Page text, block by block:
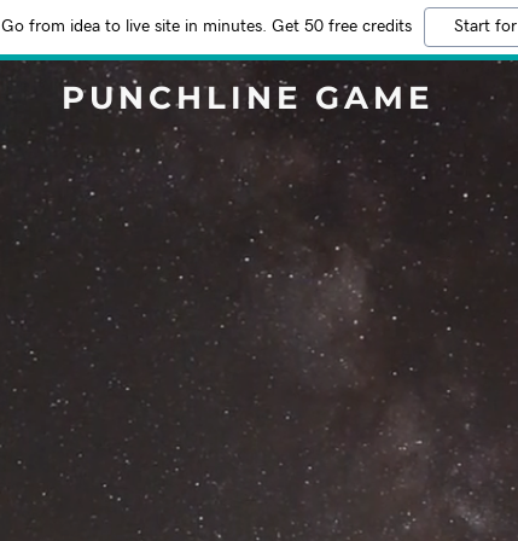
Go from idea to live site in minutes. Get 50 free credits Start
PUNCHLINE GAME